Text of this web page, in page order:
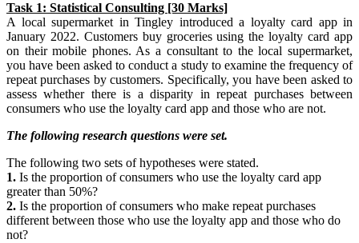
Task 1: Statistical Consulting [30 Marks]
A local supermarket in Tingley introduced a loyalty card app in
January 2022. Customers buy groceries using the loyalty card app
on their mobile phones. As a consultant to the local supermarket,
you have been asked to conduct a study to examine the frequency of
repeat purchases by customers. Specifically, you have been asked to
assess whether there is a disparity in repeat purchases between
consumers who use the loyalty card app and those who are not.
The following research questions were set.
The following two sets of hypotheses were stated.
1. Is the proportion of consumers who use the loyalty card app
greater than 50%?
2. Is the proportion of consumers who make repeat purchases
different between those who use the loyalty app and those who do
not?